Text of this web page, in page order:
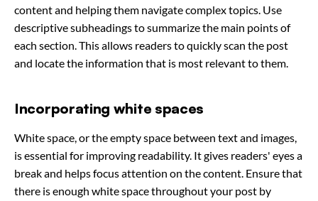
content and helping them navigate complex topics. Use
descriptive subheadings to summarize the main points of
each section. This allows readers to quickly scan the post
and locate the information that is most relevant to them.
Incorporating white spaces
White space, or the empty space between text and images,
is essential for improving readability. It gives readers' eyes a
break and helps focus attention on the content. Ensure that
there is enough white space throughout your post by